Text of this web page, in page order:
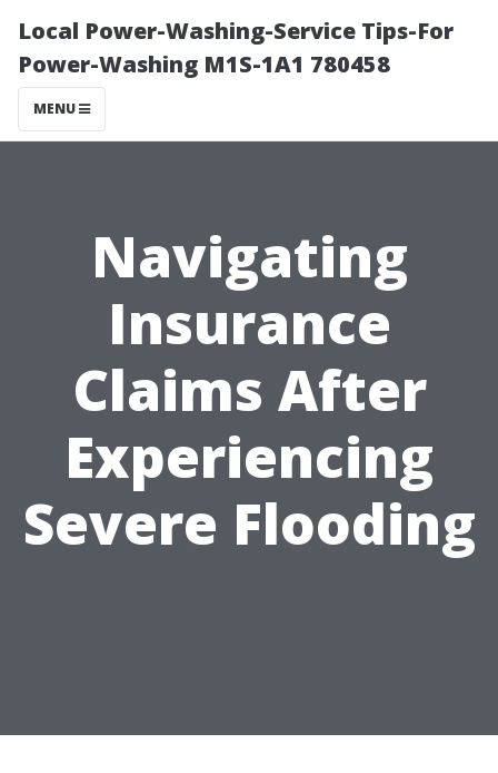
Local Power-Washing-Service Tips-For
Power-Washing M1S-1A1 780458
MENU
Navigating
Insurance
Claims After
Experiencing
Severe Flooding